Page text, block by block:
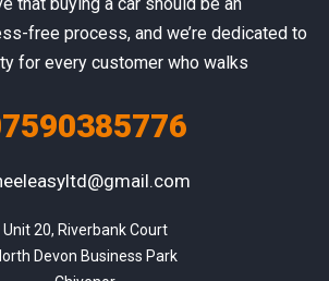
free process, and we’re dedicated to
for every customer who walks
Unit 20, Riverbank Court
Devon Business Park